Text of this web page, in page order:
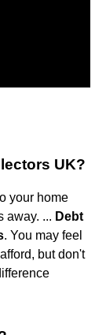
UK?
your home
away. ... Debt
. You may feel
but don't